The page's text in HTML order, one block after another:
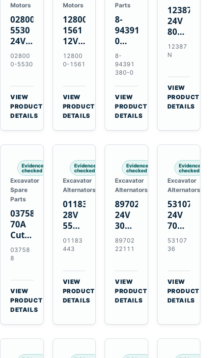
Motors
028000-
5530
24V
4.5kW
11-
Starter
for
Toyota
B 3B
Engines
02800
0-5530
VIEW
PRODUCT
DETAILS
Motors
128000-
1561
12V
2.5kW
11-
Starter
for
Toyota
13B
14B
12800
0-1561
VIEW
PRODUCT
DETAILS
Parts
8-
94391380-
0
Valve
Cover
Gasket
for
Isuzu
6HK1
Engines
8-
94391
380-0
VIEW
PRODUCT
DETAILS
12387N
24V
80A
Alternator
for
OM906
12387
N
VIEW
PRODUCT
DETAILS
Evidence
checked
Excavator
Spare
Parts
037588
70A
Cutting
Tips,
Pack
for
MT-
70 /
AT-70
Plasma
03758
8
VIEW
PRODUCT
DETAILS
Evidence
checked
Excavator
Alternators
01183443
28V
55A
Alternator
for
BF4L913
BF6M1013
Engines
01183
443
VIEW
PRODUCT
DETAILS
Evidence
checked
Excavator
Alternators
8970222111
24V
30A
Alternator
for
4BD1
4BD1T
4BG1
Engines
89702
22111
VIEW
PRODUCT
DETAILS
Evidence
checked
Excavator
Alternators
5310736
24V
70A
16SI
Alternator
Cummins
QSL9.3
Engine
53107
36
VIEW
PRODUCT
DETAILS